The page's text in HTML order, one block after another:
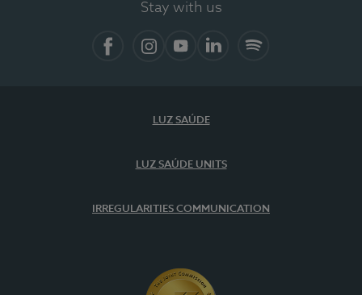
Stay with us
LUZ SAÚDE
LUZ SAÚDE UNITS
IRREGULARITIES COMMUNICATION